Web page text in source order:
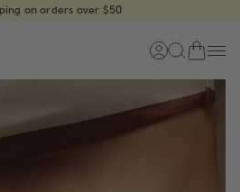
on orders over $50
log start
to
search
cart